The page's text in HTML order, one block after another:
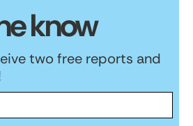
know
two free reports and